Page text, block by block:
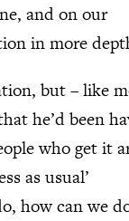
and on our
in more
but – like
he’d been
who get it
as usual’
how can we